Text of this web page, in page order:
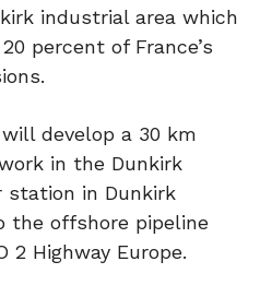
industrial area which
percent of France’s
develop a 30 km
in the Dunkirk
station in Dunkirk
the offshore pipeline
2 Highway Europe.